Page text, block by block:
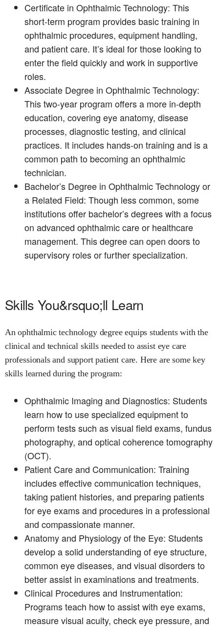
Certificate in Ophthalmic Technology: This
short-term program provides basic training in
ophthalmic procedures, equipment handling,
and patient care. It’s ideal for those looking to
enter the field quickly and work in supportive
roles.
Associate Degree in Ophthalmic Technology:
This two-year program offers a more in-depth
education, covering eye anatomy, disease
processes, diagnostic testing, and clinical
practices. It includes hands-on training and is a
common path to becoming an ophthalmic
technician.
Bachelor’s Degree in Ophthalmic Technology or
a Related Field: Though less common, some
institutions offer bachelor’s degrees with a focus
on advanced ophthalmic care or healthcare
management. This degree can open doors to
supervisory roles or further specialization.
Skills You&rsquo;ll Learn
An ophthalmic technology degree equips students with the
clinical and technical skills needed to assist eye care
professionals and support patient care. Here are some key
skills learned during the program:
Ophthalmic Imaging and Diagnostics: Students
learn how to use specialized equipment to
perform tests such as visual field exams, fundus
photography, and optical coherence tomography
(OCT).
Patient Care and Communication: Training
includes effective communication techniques,
taking patient histories, and preparing patients
for eye exams and procedures in a professional
and compassionate manner.
Anatomy and Physiology of the Eye: Students
develop a solid understanding of eye structure,
common eye diseases, and visual disorders to
better assist in examinations and treatments.
Clinical Procedures and Instrumentation:
Programs teach how to assist with eye exams,
measure visual acuity, check eye pressure, and